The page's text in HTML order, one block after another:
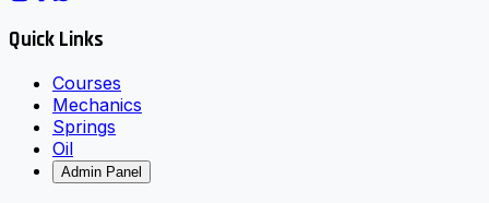
Quick Links
Courses
Mechanics
Springs
Oil
Admin Panel